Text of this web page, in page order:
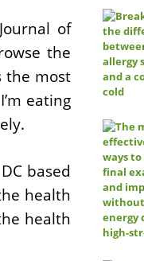
of
the
the most
eating
based
health
health